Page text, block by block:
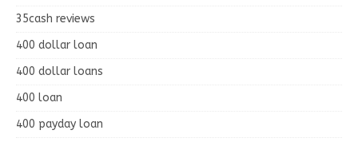
35cash reviews
400 dollar loan
400 dollar loans
400 loan
400 payday loan